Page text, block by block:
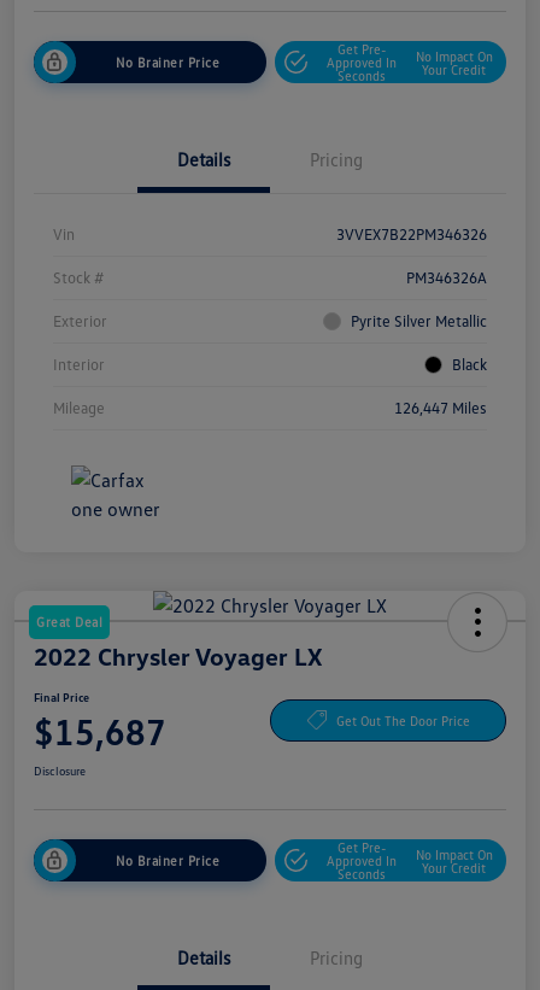
No Brainer Price
Get Pre-
Approved In
Seconds
No Impact On
Your Credit
Details Pricing
Vin 3VVEX7B22PM346326
Stock # PM346326A
Exterior Pyrite Silver Metallic
Interior Black
Mileage 126,447 Miles
Great Deal
2022 Chrysler Voyager LX
Final Price
$15,687 Get Out The Door Price
Disclosure
No Brainer Price
Get Pre-
Approved In
Seconds
No Impact On
Your Credit
Details Pricing